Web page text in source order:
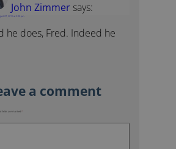
John Zimmer says:
27, 2011 at 2:20 pm
he does, Fred. Indeed he
fields are marked *